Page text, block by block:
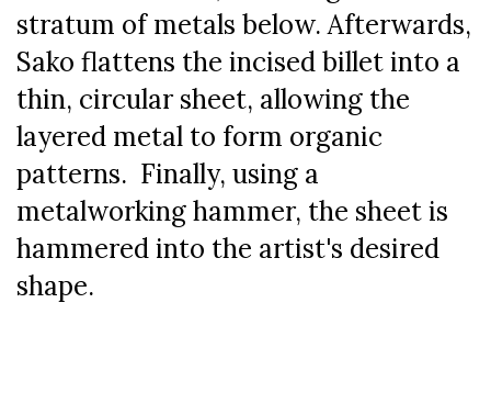
stratum of metals below. Afterwards,
Sako flattens the incised billet into a
thin, circular sheet, allowing the
layered metal to form organic
patterns. Finally, using a
metalworking hammer, the sheet is
hammered into the artist's desired
shape.